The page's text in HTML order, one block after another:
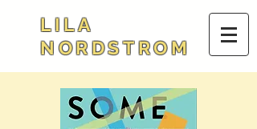
LILA
NORDSTROM